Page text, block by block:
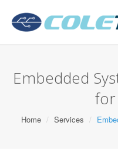
Embedded
for
Home Services